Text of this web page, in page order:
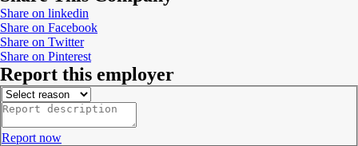
Share on linkedin
Share on Facebook
Share on Twitter
Share on Pinterest
Report this employer
Report now